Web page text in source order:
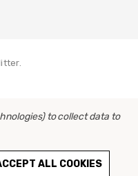
to collect data to
ALL COOKIES